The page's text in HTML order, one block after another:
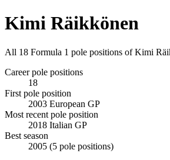
Kimi Räikkönen
All 18 Formula 1 pole positions of Kimi
Career pole positions
18
First pole position
2003 European GP
Most recent pole position
2018 Italian GP
Best season
2005 (5 pole positions)